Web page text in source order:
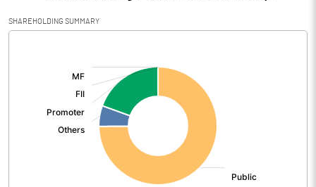
Net Sales 209.75
Total Expenditure
Other Income
SHAREHOLDING SUMMARY